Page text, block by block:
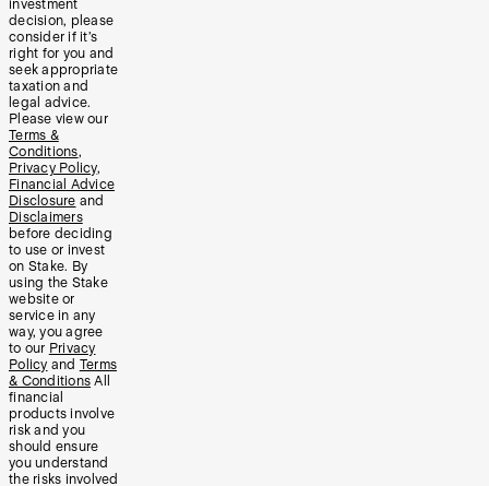
investment
decision, please
consider if it’s
right for you and
seek appropriate
taxation and
legal advice.
Please view our
Terms &
Conditions,
Privacy Policy,
Financial Advice
Disclosure and
Disclaimers
before deciding
to use or invest
on Stake. By
using the Stake
website or
service in any
way, you agree
to our Privacy
Policy and Terms
& Conditions All
financial
products involve
risk and you
should ensure
you understand
the risks involved